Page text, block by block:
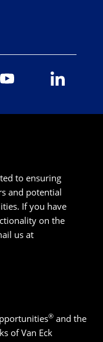
to ensuring
and potential
If you have
on the
us at
® and the
of Van Eck